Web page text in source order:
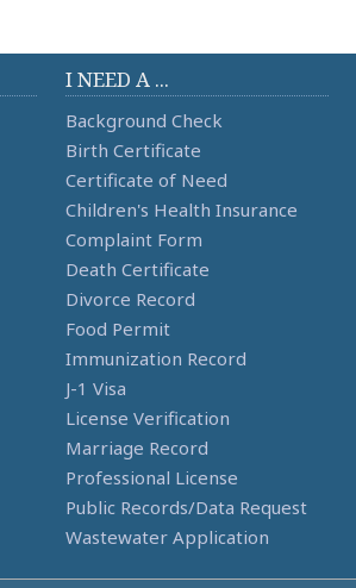
I NEED A ...
Background Check
Birth Certificate
Certificate of Need
Children's Health Insurance
Complaint Form
Death Certificate
Divorce Record
Food Permit
Immunization Record
J-1 Visa
License Verification
Marriage Record
Professional License
Public Records/Data Request
Wastewater Application